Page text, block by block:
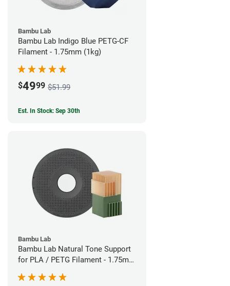
Bambu Lab
Bambu Lab Indigo Blue PETG-CF
Filament - 1.75mm (1kg)
$4999 $51.99
Est. In Stock: Sep 30th
Bambu Lab
Bambu Lab Natural Tone Support
for PLA / PETG Filament - 1.75mm